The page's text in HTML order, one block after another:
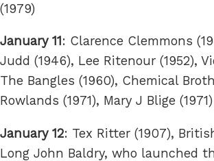
(1979)
January 11: Clarence Clemmons
Judd (1946), Lee Ritenour (1952),
The Bangles (1960), Chemical
Rowlands (1971), Mary J Blige (1971)
January 12: Tex Ritter (1907),
Long John Baldry, who launched